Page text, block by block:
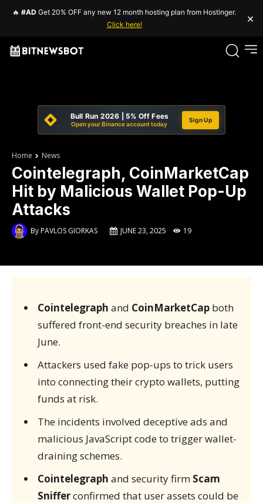
🔥 #AD Get 20% OFF any new 12 month hosting plan from Hostinger.
Click here!
×
Bull Run 2026 | 5% Off Fees
Open your Binance account today
Sign Up
Home News
Cointelegraph, CoinMarketCap
Hit by Malicious Wallet Pop-Up
Attacks
ByPAVLOS GIORKAS JUNE 23, 2025 19
Cointelegraph and CoinMarketCapboth
suffered front-end security breaches in late
June.
Attackers used fake pop-ups to trick users
into connecting their crypto wallets, putting
funds at risk.
The incidents involved deceptive ads and
malicious JavaScript code to trigger wallet-
draining schemes.
Cointelegraph and security firm Scam
Snifferconfirmed that user assets could be